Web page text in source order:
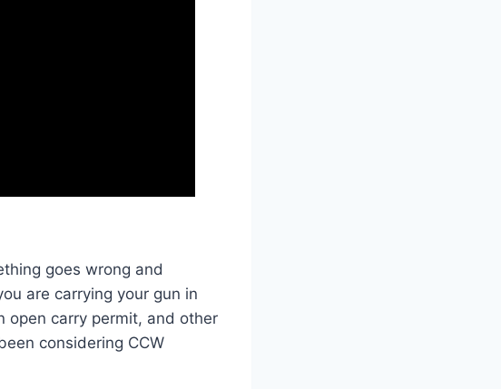
goes wrong and
are carrying your gun in
open carry permit, and other
considering CCW